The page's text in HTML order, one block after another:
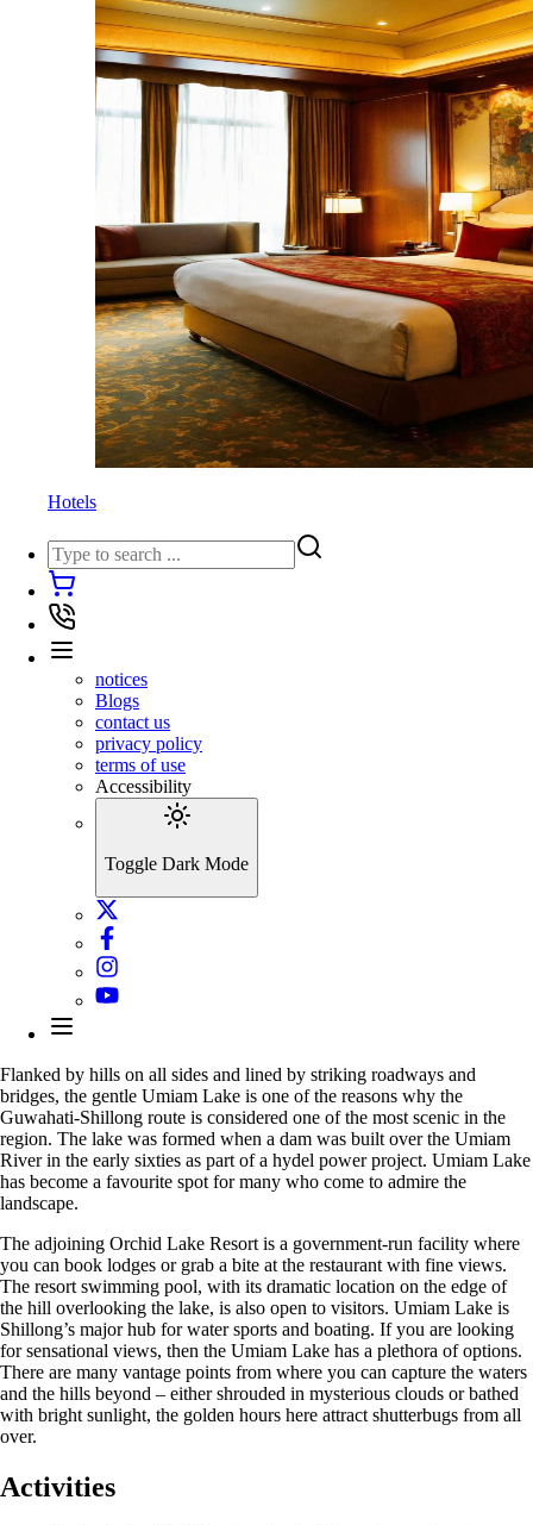
Hotels
notices
Blogs
contact us
privacy policy
terms of use
Accessibility
Toggle Dark Mode
Flanked by hills on all sides and lined by striking roadways and
bridges, the gentle Umiam Lake is one of the reasons why the
Guwahati-Shillong route is considered one of the most scenic in the
region. The lake was formed when a dam was built over the Umiam
River in the early sixties as part of a hydel power project. Umiam Lake
has become a favourite spot for many who come to admire the
landscape.
The adjoining Orchid Lake Resort is a government-run facility where
you can book lodges or grab a bite at the restaurant with fine views.
The resort swimming pool, with its dramatic location on the edge of
the hill overlooking the lake, is also open to visitors. Umiam Lake is
Shillong’s major hub for water sports and boating. If you are looking
for sensational views, then the Umiam Lake has a plethora of options.
There are many vantage points from where you can capture the waters
and the hills beyond – either shrouded in mysterious clouds or bathed
with bright sunlight, the golden hours here attract shutterbugs from all
over.
Activities